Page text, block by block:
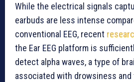
While the electrical signals
earbuds are less intense
conventional EEG, recent
the Ear EEG platform is
detect alpha waves, a type of
associated with drowsiness